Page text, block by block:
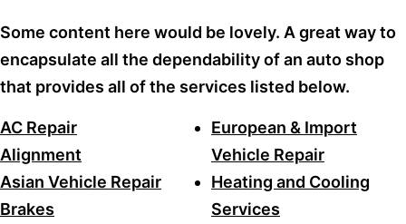
Some content here would be lovely. A great way to
encapsulate all the dependability of an auto shop
that provides all of the services listed below.
AC Repair
Alignment
Asian Vehicle Repair
Brakes
European & Import
Vehicle Repair
Heating and Cooling
Services